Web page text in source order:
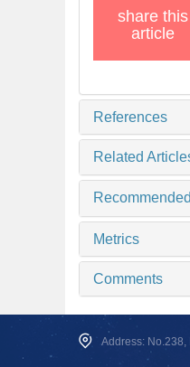
share this
article
References
Related
Metrics
Comments
Address: